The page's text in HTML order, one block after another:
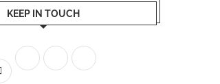
KEEP IN TOUCH